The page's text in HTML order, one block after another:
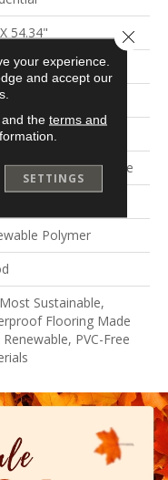
54.34"
Or Below Grade
Polymer
Sustainable,
Flooring Made
PVC-Free
your experience.
and accept our
the terms and
SETTINGS
Close